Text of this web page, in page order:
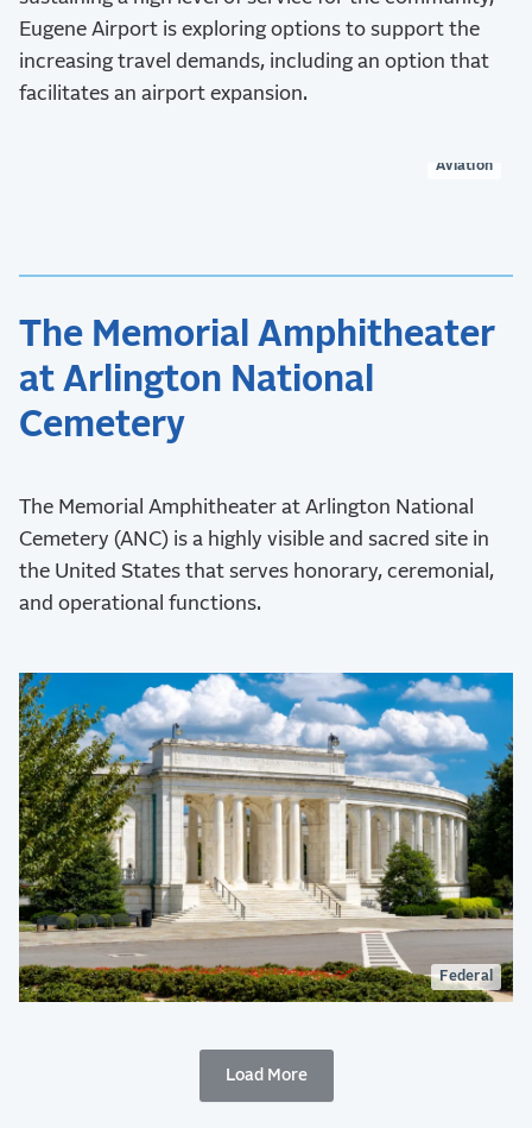
Eugene Airport is exploring options to support the
increasing travel demands, including an option that
facilitates an airport expansion.
Aviation
The Memorial Amphitheater
at Arlington National
Cemetery
The Memorial Amphitheater at Arlington National
Cemetery (ANC) is a highly visible and sacred site in
the United States that serves honorary, ceremonial,
and operational functions.
Federal
Load More